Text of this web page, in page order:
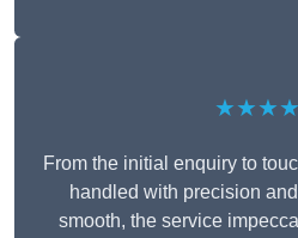
From the initial enquiry to
handled with precision
smooth, the service